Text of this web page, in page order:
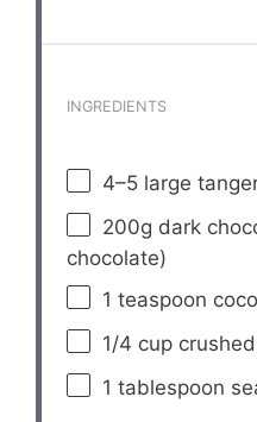
INGREDIENTS
4–5 large
200g dark
chocolate)
1 teaspoon
1/4 cup
1 tablespoon